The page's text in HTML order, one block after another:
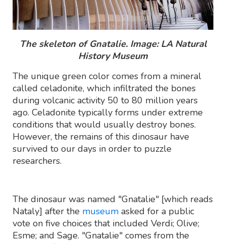
The skeleton of Gnatalie. Image: LA Natural
History Museum
The unique green color comes from a mineral
called celadonite, which infiltrated the bones
during volcanic activity 50 to 80 million years
ago. Celadonite typically forms under extreme
conditions that would usually destroy bones.
However, the remains of this dinosaur have
survived to our days in order to puzzle
researchers.
The dinosaur was named "Gnatalie" [which reads
Nataly] after the museum asked for a public
vote on five choices that included Verdi; Olive;
Esme; and Sage. "Gnatalie" comes from the